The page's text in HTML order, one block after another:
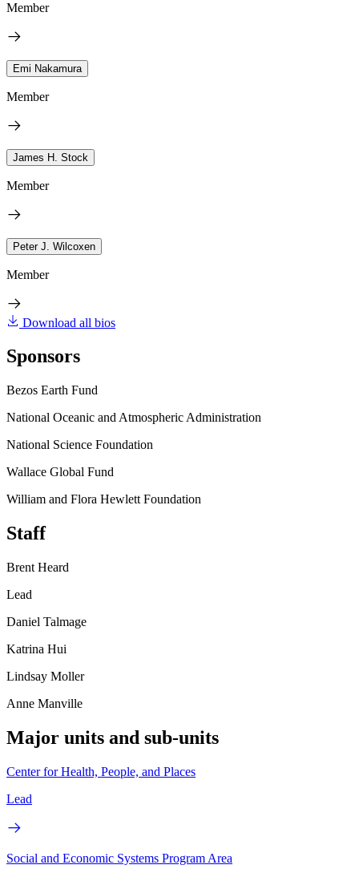
Member
Emi Nakamura
Member
James H. Stock
Member
Peter J. Wilcoxen
Member
Download all bios
Sponsors
Bezos Earth Fund
National Oceanic and Atmospheric Administration
National Science Foundation
Wallace Global Fund
William and Flora Hewlett Foundation
Staff
Brent Heard
Lead
Daniel Talmage
Katrina Hui
Lindsay Moller
Anne Manville
Major units and sub-units
Center for Health, People, and Places
Lead
Social and Economic Systems Program Area